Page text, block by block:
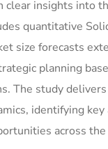
clear insights into
quantitative
size forecasts
planning
The study
identifying key
across